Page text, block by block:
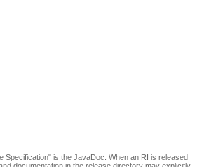
Specification" is the JavaDoc. When an RI is released